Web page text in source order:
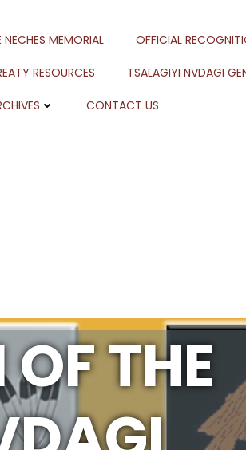
MEMORIAL OFFICIAL
RESOURCES TSALAGIYI NVDAGI
CONTACT US
THE